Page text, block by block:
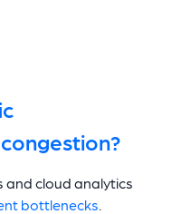
and cloud analytics
bottlenecks.